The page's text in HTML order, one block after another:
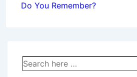
Do You Remember?
Search
for: